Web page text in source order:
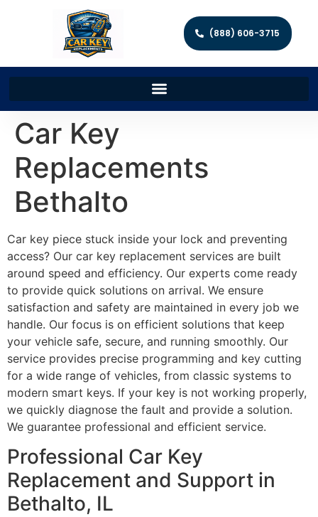
(888) 606-3715
Car Key
Replacements
Bethalto
Car key piece stuck inside your lock and preventing
access? Our car key replacement services are built
around speed and efficiency. Our experts come ready
to provide quick solutions on arrival. We ensure
satisfaction and safety are maintained in every job we
handle. Our focus is on efficient solutions that keep
your vehicle safe, secure, and running smoothly. Our
service provides precise programming and key cutting
for a wide range of vehicles, from classic systems to
modern smart keys. If your key is not working properly,
we quickly diagnose the fault and provide a solution.
We guarantee professional and efficient service.
Professional Car Key
Replacement and Support in
Bethalto, IL